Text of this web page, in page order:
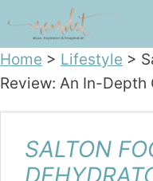
content
Home > Lifestyle >
Review: An In-Depth
SALTON